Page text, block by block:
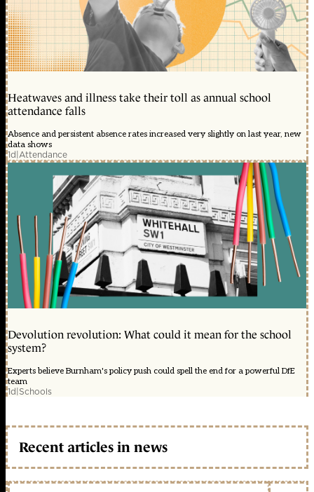
Heatwaves and illness take their toll as annual school
attendance falls
Absence and persistent absence rates increased very slightly on last year, new
data shows
1d Attendance
Devolution revolution: What could it mean for the school
system?
Experts believe Burnham's policy push could spell the end for a powerful DfE
team
1d Schools
Recent articles in news